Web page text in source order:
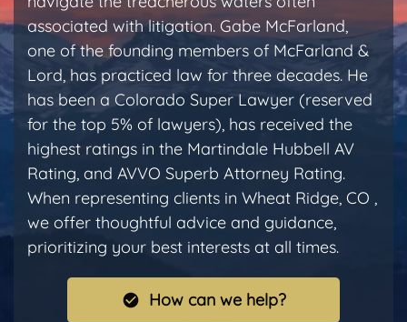
associated with litigation. Gabe McFarland,
one of the founding members of McFarland &
Lord, has practiced law for three decades. He
has been a Colorado Super Lawyer (reserved
for the top 5% of lawyers), has received the
highest ratings in the Martindale Hubbell AV
Rating, and AVVO Superb Attorney Rating.
When representing clients in Wheat Ridge, CO ,
we offer thoughtful advice and guidance,
prioritizing your best interests at all times.
How can we help?